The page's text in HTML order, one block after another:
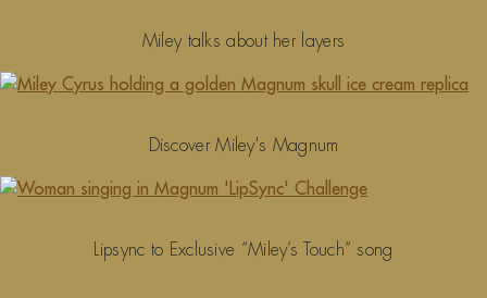
Miley talks about her layers
Discover Miley's Magnum
Lipsync to Exclusive “Miley’s Touch” song